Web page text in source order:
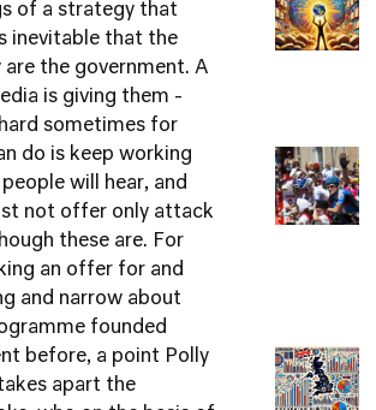
of a strategy that
inevitable that the
the government. A
is giving them -
sometimes for
do is keep working
will hear, and
not offer only attack
these are. For
an offer for and
and narrow about
founded
before, a point Polly
apart the